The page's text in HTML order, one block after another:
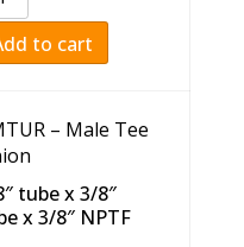
to cart
– Male Tee
tube x 3/8″
x 3/8″ NPTF